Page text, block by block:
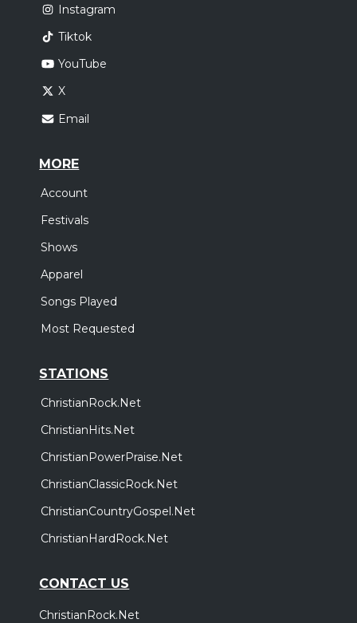
Instagram
Tiktok
YouTube
X
Email
MORE
Account
Festivals
Shows
Apparel
Songs Played
Most Requested
STATIONS
ChristianRock.Net
ChristianHits.Net
ChristianPowerPraise.Net
ChristianClassicRock.Net
ChristianCountryGospel.Net
ChristianHardRock.Net
CONTACT US
ChristianRock.Net